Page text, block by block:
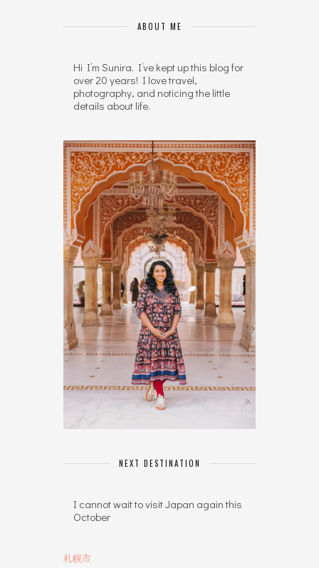
ABOUT ME
Hi I’m Sunira. I’ve kept up this blog for
over 20 years! I love travel,
photography, and noticing the little
details about life.
NEXT DESTINATION
I cannot wait to visit Japan again this
October
札幌市